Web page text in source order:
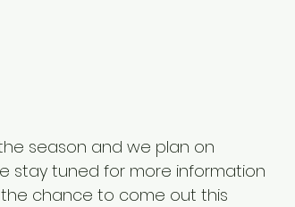
season and we plan on
stay tuned for more information
chance to come out this